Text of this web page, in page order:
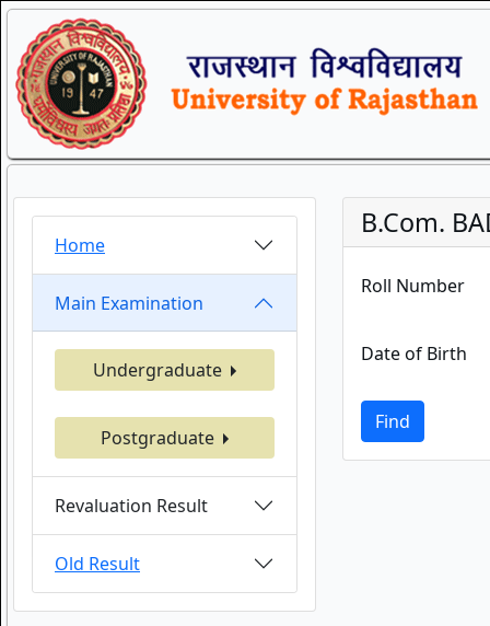
Home
Main Examination
Undergraduate
Postgraduate
Revaluation Result
Old Result
B.Com.
Roll Number
Date of Birth
Find